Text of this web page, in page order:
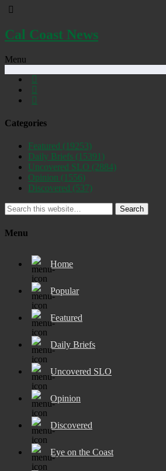
Cal Coast News
Menu
Categories
Featured (19253)
Daily Briefs (15391)
Uncovered SLO (2884)
Opinion (1556)
Discovered (537)
Search
Menu
Home
Popular
Featured
Daily Briefs
Uncovered SLO
Opinion
Discovered
Eye on the Coast